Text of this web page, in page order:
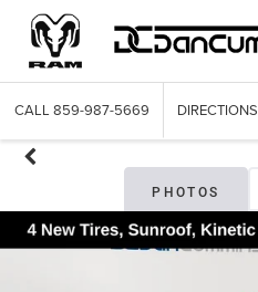
CALL 859-987-5669 DIRECTIONS
PHOTOS